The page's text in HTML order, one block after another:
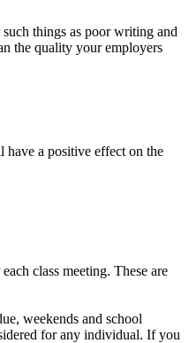
things as poor writing and
the quality your employers
have a positive effect on the
class meeting. These are
weekends and school
for any individual. If you